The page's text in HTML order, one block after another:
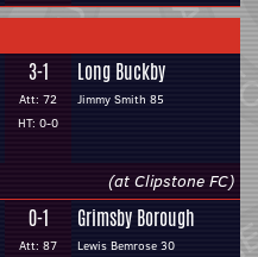
3-1
Att: 72
HT: 0-0
Long Buckby
Jimmy Smith 85
(at Clipstone FC)
0-1
Att: 87
Grimsby Borough
Lewis Bemrose 30